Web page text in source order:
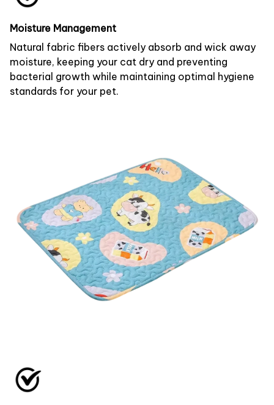
Moisture Management
Natural fabric fibers actively absorb and wick away
moisture, keeping your cat dry and preventing
bacterial growth while maintaining optimal hygiene
standards for your pet.